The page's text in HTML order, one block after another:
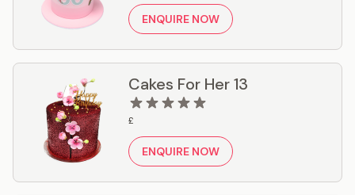
ENQUIRE NOW
Cakes For Her 13
£
ENQUIRE NOW